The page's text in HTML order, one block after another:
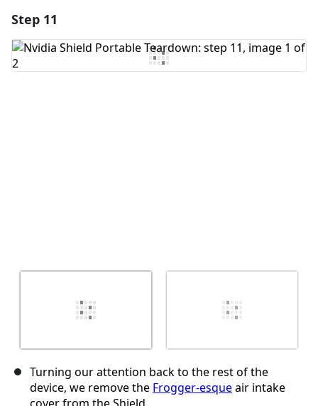
Add Comment
Step 11
Turning our attention back to the rest of the
device, we remove the Frogger-esqueair intake